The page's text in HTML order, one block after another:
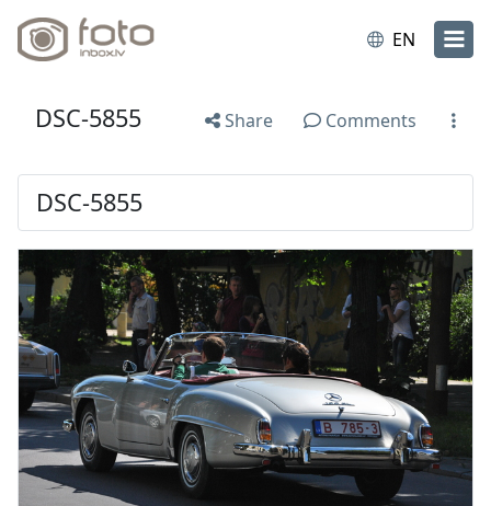
EN
DSC-5855 Share Comments
DSC-5855